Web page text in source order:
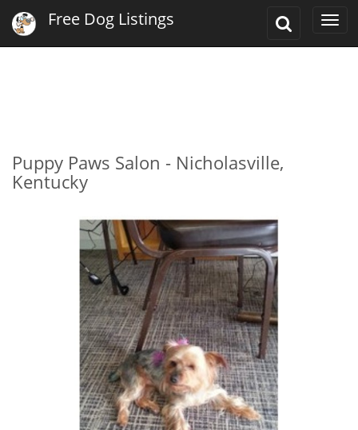
Toggle
Free Dog Listings
Puppy Paws Salon - Nicholasville,
Kentucky